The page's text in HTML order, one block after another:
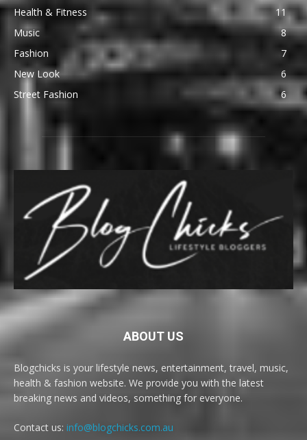
Health & Fitness
11
Music
8
Fashion
7
New Look
6
Street Fashion
6
ABOUT US
Blogchicks is your lifestyle news, entertainment, travel, music,
health & fashion website. We provide you with the latest
breaking news and videos, something for everyone.
Contact us: info@blogchicks.com.au